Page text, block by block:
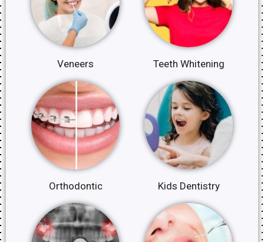
Veneers Teeth Whitening
Orthodontic Kids Dentistry